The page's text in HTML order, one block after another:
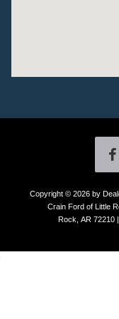
Copyright © 2026 by
Crain Ford of Little
Rock, AR 72210